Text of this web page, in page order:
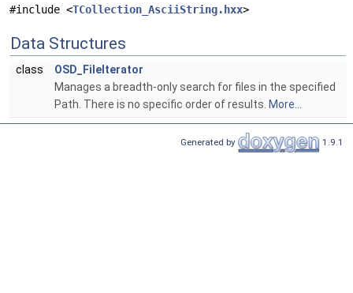
#include <TCollection_AsciiString.hxx>
Data Structures
class
OSD_FileIterator
Manages a breadth-only search for files in the specified
Path. There is no specific order of results. More...
Generated by 1.9.1